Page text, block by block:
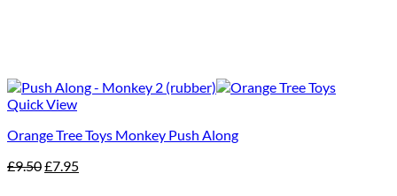
Quick View
Orange Tree Toys Monkey Push Along
£9.50Original
£7.95Current